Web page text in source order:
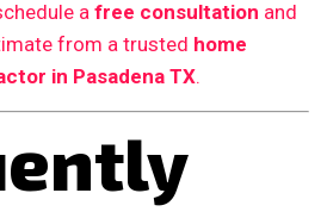
a free consultation and
from a trusted home
in Pasadena TX.